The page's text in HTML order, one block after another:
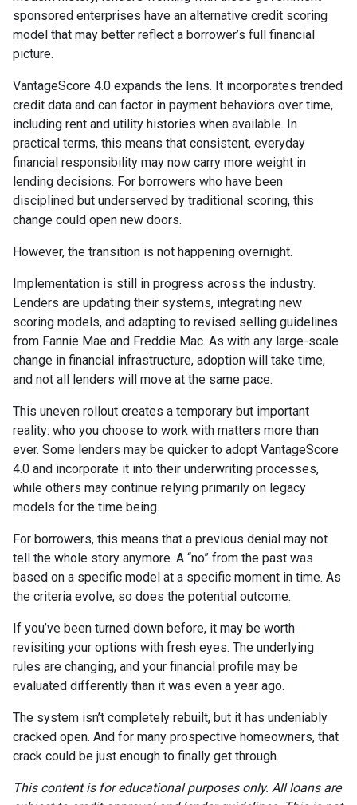
sponsored enterprises have an alternative credit scoring
model that may better reflect a borrower’s full financial
picture.
VantageScore 4.0 expands the lens. It incorporates trended
credit data and can factor in payment behaviors over time,
including rent and utility histories when available. In
practical terms, this means that consistent, everyday
financial responsibility may now carry more weight in
lending decisions. For borrowers who have been
disciplined but underserved by traditional scoring, this
change could open new doors.
However, the transition is not happening overnight.
Implementation is still in progress across the industry.
Lenders are updating their systems, integrating new
scoring models, and adapting to revised selling guidelines
from Fannie Mae and Freddie Mac. As with any large-scale
change in financial infrastructure, adoption will take time,
and not all lenders will move at the same pace.
This uneven rollout creates a temporary but important
reality: who you choose to work with matters more than
ever. Some lenders may be quicker to adopt VantageScore
4.0 and incorporate it into their underwriting processes,
while others may continue relying primarily on legacy
models for the time being.
For borrowers, this means that a previous denial may not
tell the whole story anymore. A “no” from the past was
based on a specific model at a specific moment in time. As
the criteria evolve, so does the potential outcome.
If you’ve been turned down before, it may be worth
revisiting your options with fresh eyes. The underlying
rules are changing, and your financial profile may be
evaluated differently than it was even a year ago.
The system isn’t completely rebuilt, but it has undeniably
cracked open. And for many prospective homeowners, that
crack could be just enough to finally get through.
This content is for educational purposes only. All loans are